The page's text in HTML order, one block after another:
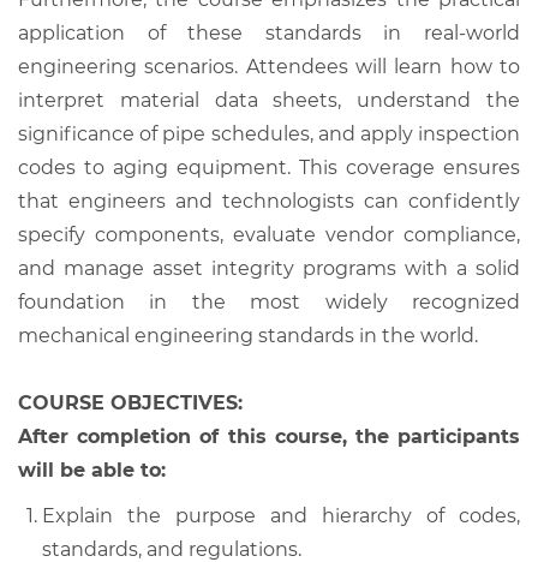
application of these standards in real-world
engineering scenarios. Attendees will learn how to
interpret material data sheets, understand the
significance of pipe schedules, and apply inspection
codes to aging equipment. This coverage ensures
that engineers and technologists can confidently
specify components, evaluate vendor compliance,
and manage asset integrity programs with a solid
foundation in the most widely recognized
mechanical engineering standards in the world.
COURSE OBJECTIVES:
After completion of this course, the participants
will be able to:
Explain the purpose and hierarchy of codes,
standards, and regulations.